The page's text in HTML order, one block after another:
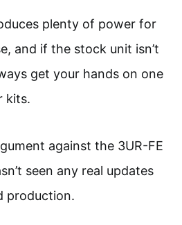
plenty of power for
and if the stock unit isn’t
get your hands on one
kits.
against the 3UR-FE
seen any real updates
production.